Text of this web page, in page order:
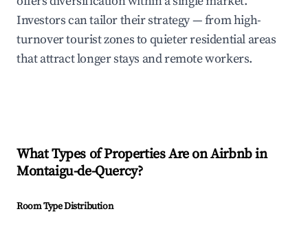
Investors can tailor their strategy — from high-
turnover tourist zones to quieter residential areas
that attract longer stays and remote workers.
What Types of Properties Are on Airbnb in
Montaigu-de-Quercy?
Room Type Distribution